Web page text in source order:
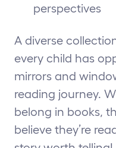
perspectives
A diverse
every child has
mirrors and
reading journey.
belong in books,
believe they’re